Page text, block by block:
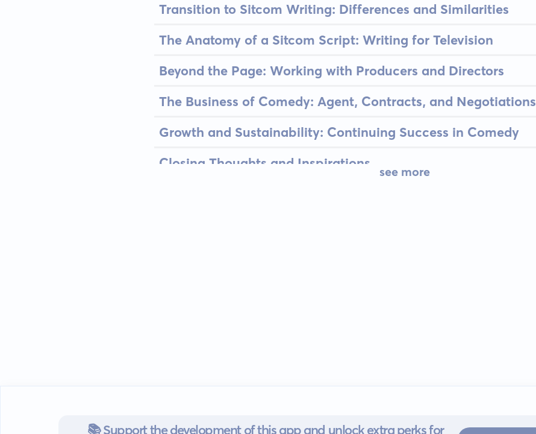
Transition to Sitcom Writing: Differences and Similarities
The Anatomy of a Sitcom Script: Writing for Television
Beyond the Page: Working with Producers and Directors
The Business of Comedy: Agent, Contracts, and Negotiations
Growth and Sustainability: Continuing Success in Comedy
Closing Thoughts and Inspirations
see more
📚 Support the development of this app and unlock extra perks for